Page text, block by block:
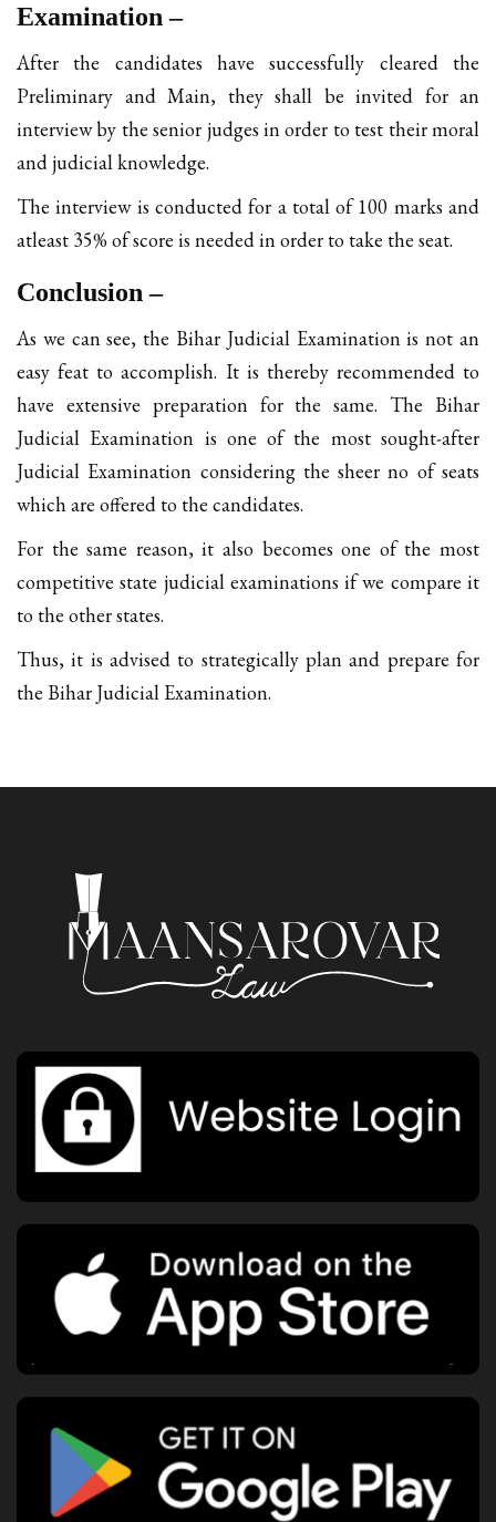
Examination –
After the candidates have successfully cleared the
Preliminary and Main, they shall be invited for an
interview by the senior judges in order to test their moral
and judicial knowledge.
The interview is conducted for a total of 100 marks and
atleast 35% of score is needed in order to take the seat.
Conclusion –
As we can see, the Bihar Judicial Examination is not an
easy feat to accomplish. It is thereby recommended to
have extensive preparation for the same. The Bihar
Judicial Examination is one of the most sought-after
Judicial Examination considering the sheer no of seats
which are offered to the candidates.
For the same reason, it also becomes one of the most
competitive state judicial examinations if we compare it
to the other states.
Thus, it is advised to strategically plan and prepare for
the Bihar Judicial Examination.